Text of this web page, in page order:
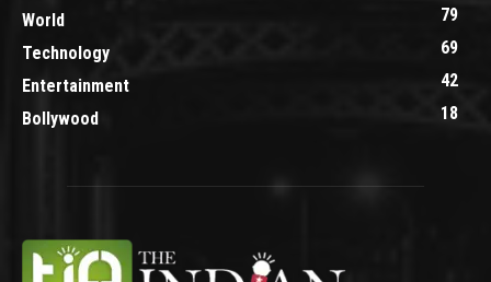
World
79
Technology
69
Entertainment
42
Bollywood
18